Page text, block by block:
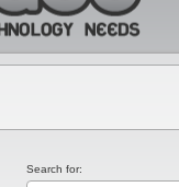
Search for: